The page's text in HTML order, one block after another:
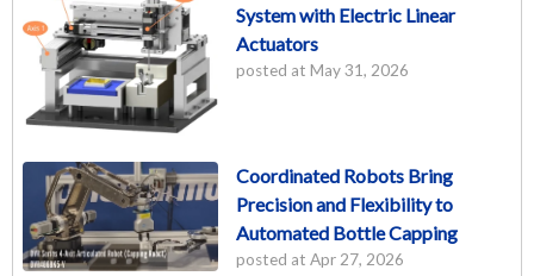
System with Electric Linear
Actuators
posted at May 31, 2026
Coordinated Robots Bring
Precision and Flexibility to
Automated Bottle Capping
posted at Apr 27, 2026